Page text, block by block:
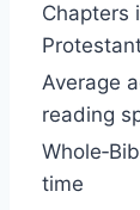
Chapters
Average
reading
time